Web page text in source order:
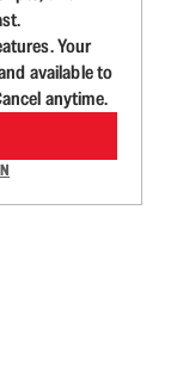
Your
available to
anytime.